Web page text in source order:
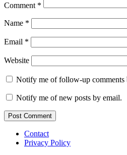
Comment *
Name *
Email *
Website
Notify me of follow-up comments
Notify me of new posts by email.
Contact
Privacy Policy